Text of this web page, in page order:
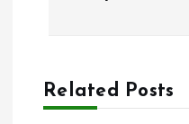
Related Posts